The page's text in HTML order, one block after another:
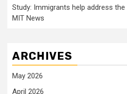
Study: Immigrants help address
MIT News
ARCHIVES
May 2026
April 2026